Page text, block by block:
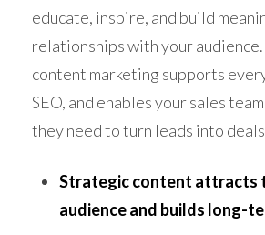
educate, inspire, and build
relationships with your
content marketing supports
SEO, and enables your sales
they need to turn leads into
Strategic content attracts
audience and builds long-